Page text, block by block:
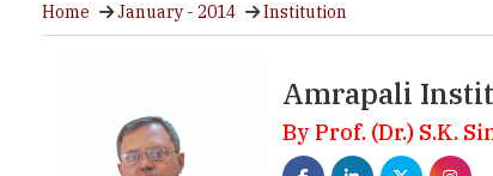
Home January - 2014 Institution
Amrapali
By Prof. (Dr.) S.K.